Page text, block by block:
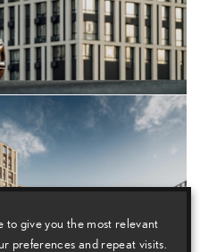
to give you the most relevant
preferences and repeat visits.